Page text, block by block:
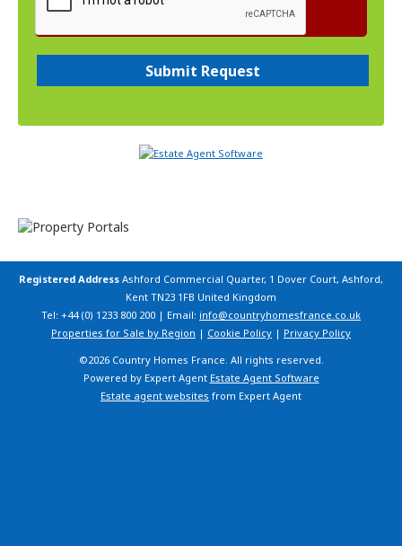
Registered Address Ashford Commercial Quarter, 1 Dover Court, Ashford,
Kent TN23 1FB United Kingdom
Tel: +44 (0) 1233 800 200 | Email: info@countryhomesfrance.co.uk
Properties for Sale by Region | Cookie Policy | Privacy Policy
©2026 Country Homes France. All rights reserved.
Powered by Expert Agent Estate Agent Software
Estate agent websites from Expert Agent